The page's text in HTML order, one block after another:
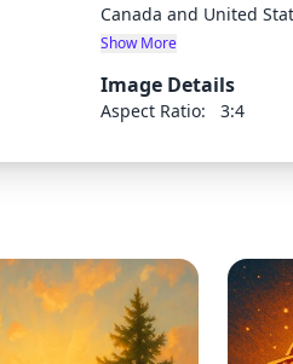
Canada and United
Show More
Image Details
Aspect Ratio: 3:4